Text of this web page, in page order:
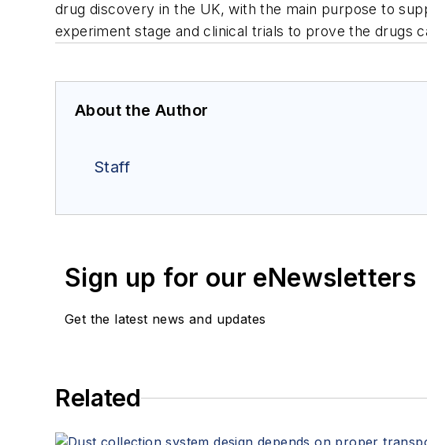
drug discovery in the UK, with the main purpose to
experiment stage and clinical trials to prove the drugs
About the Author
Staff
Sign up for our eNewsletters
Get the latest news and updates
Related